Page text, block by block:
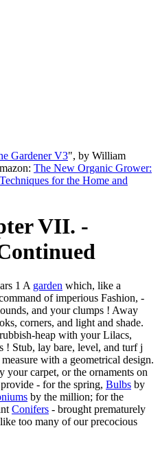
Gardener V3", by William
The New Organic Grower:
for the Home and
VII. -
1 A garden which, like a
of imperious Fashion, -
and your clumps ! Away
corners, and light and shade.
heap with your Lilacs,
! Stub, lay bare, level, and turf j
with a geometrical design.
your carpet, or the ornaments on
- for the spring, Bulbs by
by the million; for the
Conifers - brought prematurely
too many of our precocious